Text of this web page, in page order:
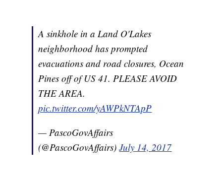
A sinkhole in a Land O'Lakes
neighborhood has prompted
evacuations and road closures, Ocean
Pines off of US 41. PLEASE AVOID
THE AREA.
pic.twitter.com/yAWPkNTApP
— PascoGovAffairs
(@PascoGovAffairs)July 14, 2017